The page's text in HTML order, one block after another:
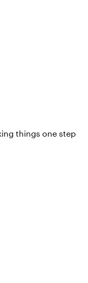
things one step